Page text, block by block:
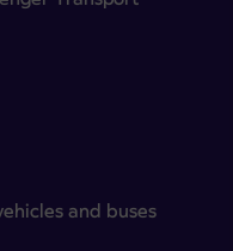
and buses